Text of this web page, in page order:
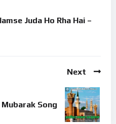
E Chishtiya is released on
Aftab E Chishtiya Song,
Juda Ho Rha Hai –
Next
Song